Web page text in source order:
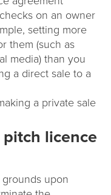
on an owner
setting more
them (such as
media) than you
a direct sale to a
a private sale
licence
upon